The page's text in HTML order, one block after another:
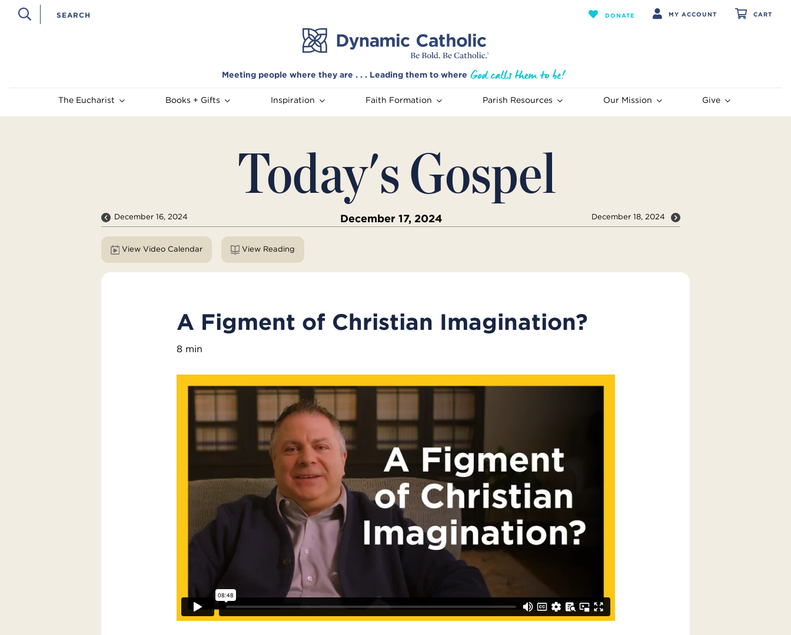
DONATE MY ACCOUNT CART
Meeting people where they are . . . Leading them to where
The Eucharist Books + Gifts Inspiration Faith Formation Parish Resources Our Mission Give
Today's Gospel
December 16, 2024 December 17, 2024 December 18, 2024
View Video Calendar View Reading
A Figment of Christian Imagination?
8 min